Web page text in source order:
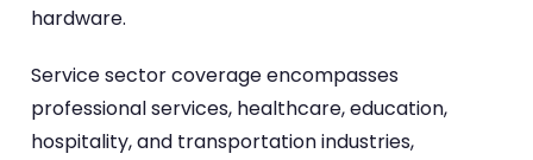
hardware.
Service sector coverage encompasses
professional services, healthcare, education,
hospitality, and transportation industries,